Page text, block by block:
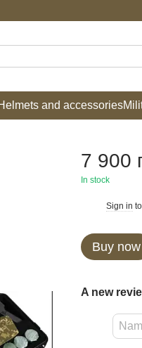
and accessories
7 900
In stock
Sign in
Buy now
A new